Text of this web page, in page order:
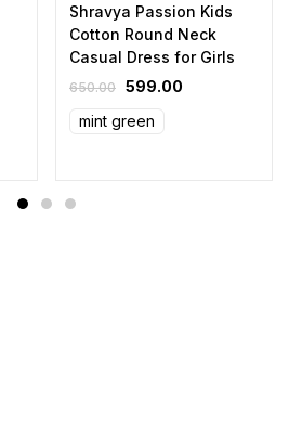
Shravya Passion Kids
Cotton Round Neck
Casual Dress for Girls
650.00 599.00
mint green